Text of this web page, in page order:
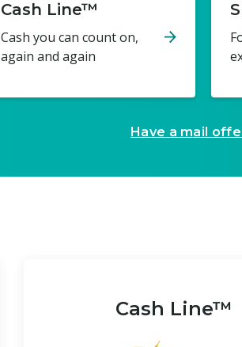
Cash Line™
Cash you can count on,
again and again
Have a mail
Cash Line™